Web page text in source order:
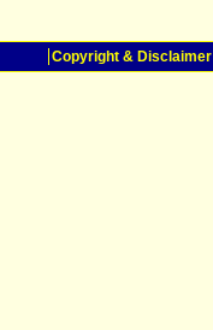
Copyright & Disclaimer